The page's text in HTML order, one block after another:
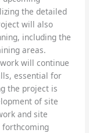
the detailed
will also
including the
areas.
will continue
essential for
the project is
of site
and site
forthcoming